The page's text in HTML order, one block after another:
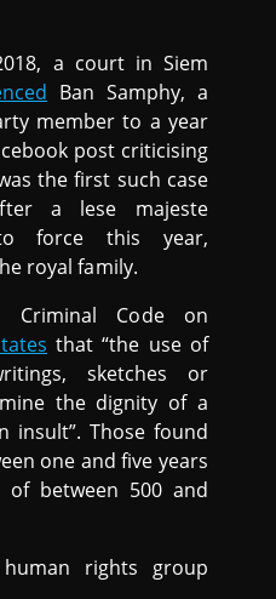
a court in Siem
Ban Samphy, a
member to a year
post criticising
the first such case
a lese majeste
force this year,
royal family.
Code on
that “the use of
sketches or
the dignity of a
insult”. Those found
one and five years
between 500 and
rights group